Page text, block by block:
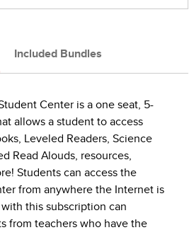
Included Bundles
Center is a one seat, 5-
allows a student to access
Leveled Readers, Science
Read Alouds, resources,
Students can access the
from anywhere the Internet is
this subscription can
from teachers who have the